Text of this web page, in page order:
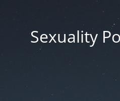
Sexuality